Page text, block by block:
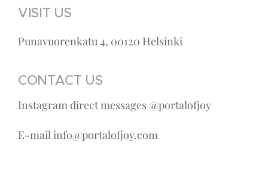
VISIT US
Punavuorenkatu 4, 00120 Helsinki
CONTACT US
Instagram direct messages @portalofjoy
E-mail info@portalofjoy.com